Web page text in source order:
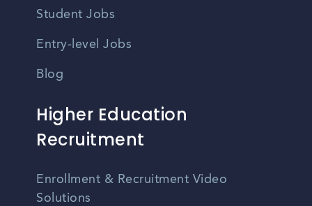
Student Jobs
Entry-level Jobs
Blog
Higher Education
Recruitment
Enrollment & Recruitment Video
Solutions